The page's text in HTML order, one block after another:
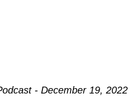
- December 19, 2022